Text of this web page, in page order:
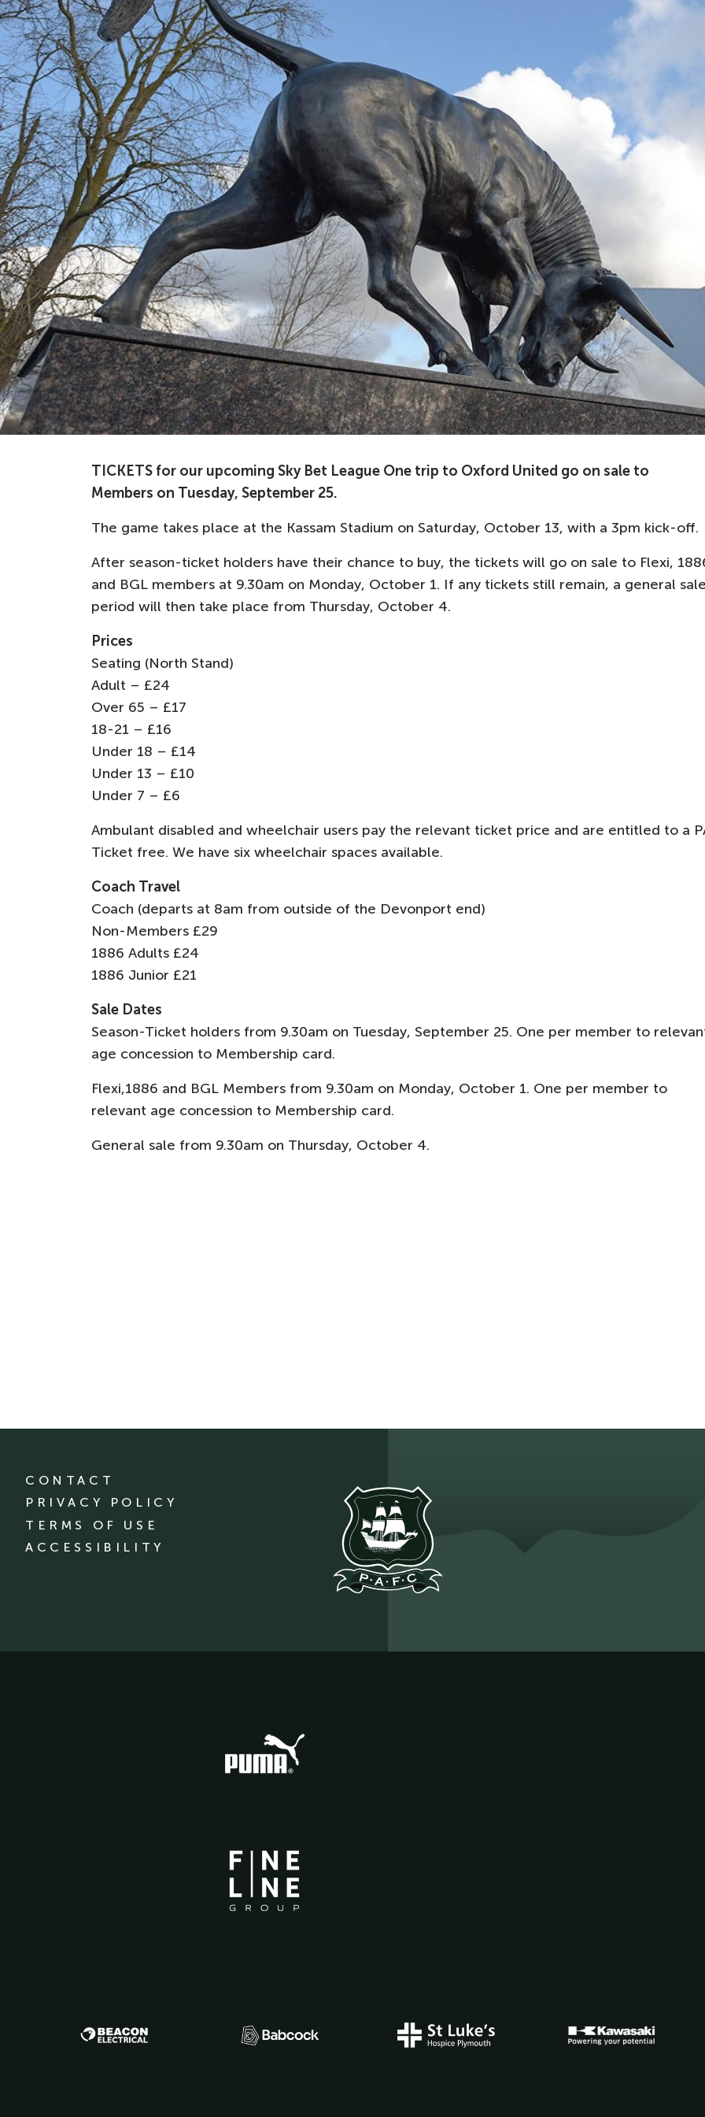
TICKETS for our upcoming Sky Bet League One trip to Oxford United go on sale to
Members on Tuesday, September 25.
The game takes place at the Kassam Stadium on Saturday, October 13, with a 3pm kick-off.
After season-ticket holders have their chance to buy, the tickets will go on sale to Flexi,
and BGL members at 9.30am on Monday, October 1. If any tickets still remain, a general
period will then take place from Thursday, October 4.
Prices
Seating (North Stand)
Adult – £24
Over 65 – £17
18-21 – £16
Under 18 – £14
Under 13 – £10
Under 7 – £6
Ambulant disabled and wheelchair users pay the relevant ticket price and are entitled to a
Ticket free. We have six wheelchair spaces available.
Coach Travel
Coach (departs at 8am from outside of the Devonport end)
Non-Members £29
1886 Adults £24
1886 Junior £21
Sale Dates
Season-Ticket holders from 9.30am on Tuesday, September 25. One per member to
age concession to Membership card.
Flexi,1886 and BGL Members from 9.30am on Monday, October 1. One per member to
relevant age concession to Membership card.
General sale from 9.30am on Thursday, October 4.​
CONTACT
PRIVACY POLICY
TERMS OF USE
ACCESSIBILITY